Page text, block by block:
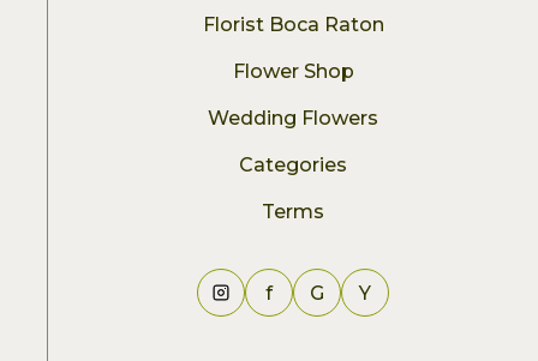
Florist Boca Raton
Flower Shop
Wedding Flowers
Categories
Terms
f G Y